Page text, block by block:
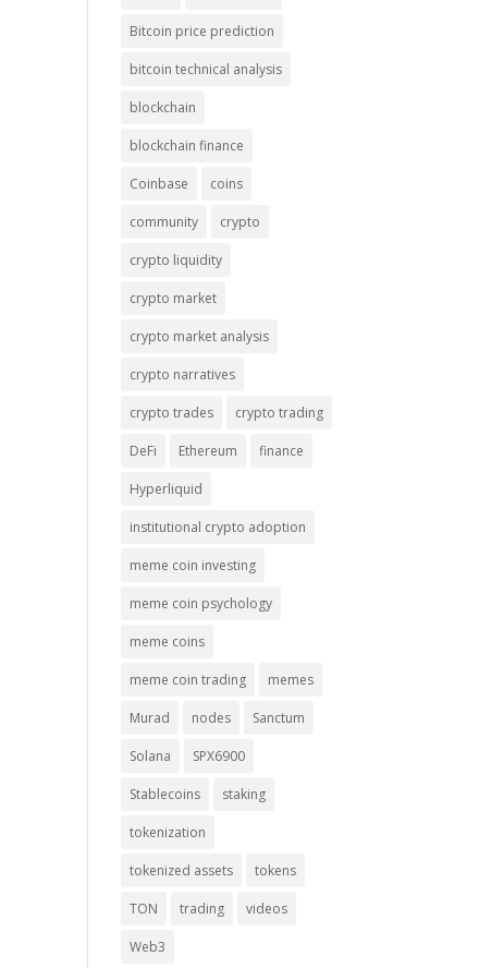
Bitcoin price prediction
bitcoin technical analysis
blockchain
blockchain finance
Coinbase coins
community crypto
crypto liquidity
crypto market
crypto market analysis
crypto narratives
crypto trades crypto trading
DeFi Ethereum finance
Hyperliquid
institutional crypto adoption
meme coin investing
meme coin psychology
meme coins
meme coin trading memes
Murad nodes Sanctum
Solana SPX6900
Stablecoins staking
tokenization
tokenized assets tokens
TON trading videos
Web3